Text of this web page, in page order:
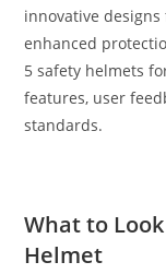
innovative
enhanced
5 safety helmets
features, user
standards.
What to
Helmet